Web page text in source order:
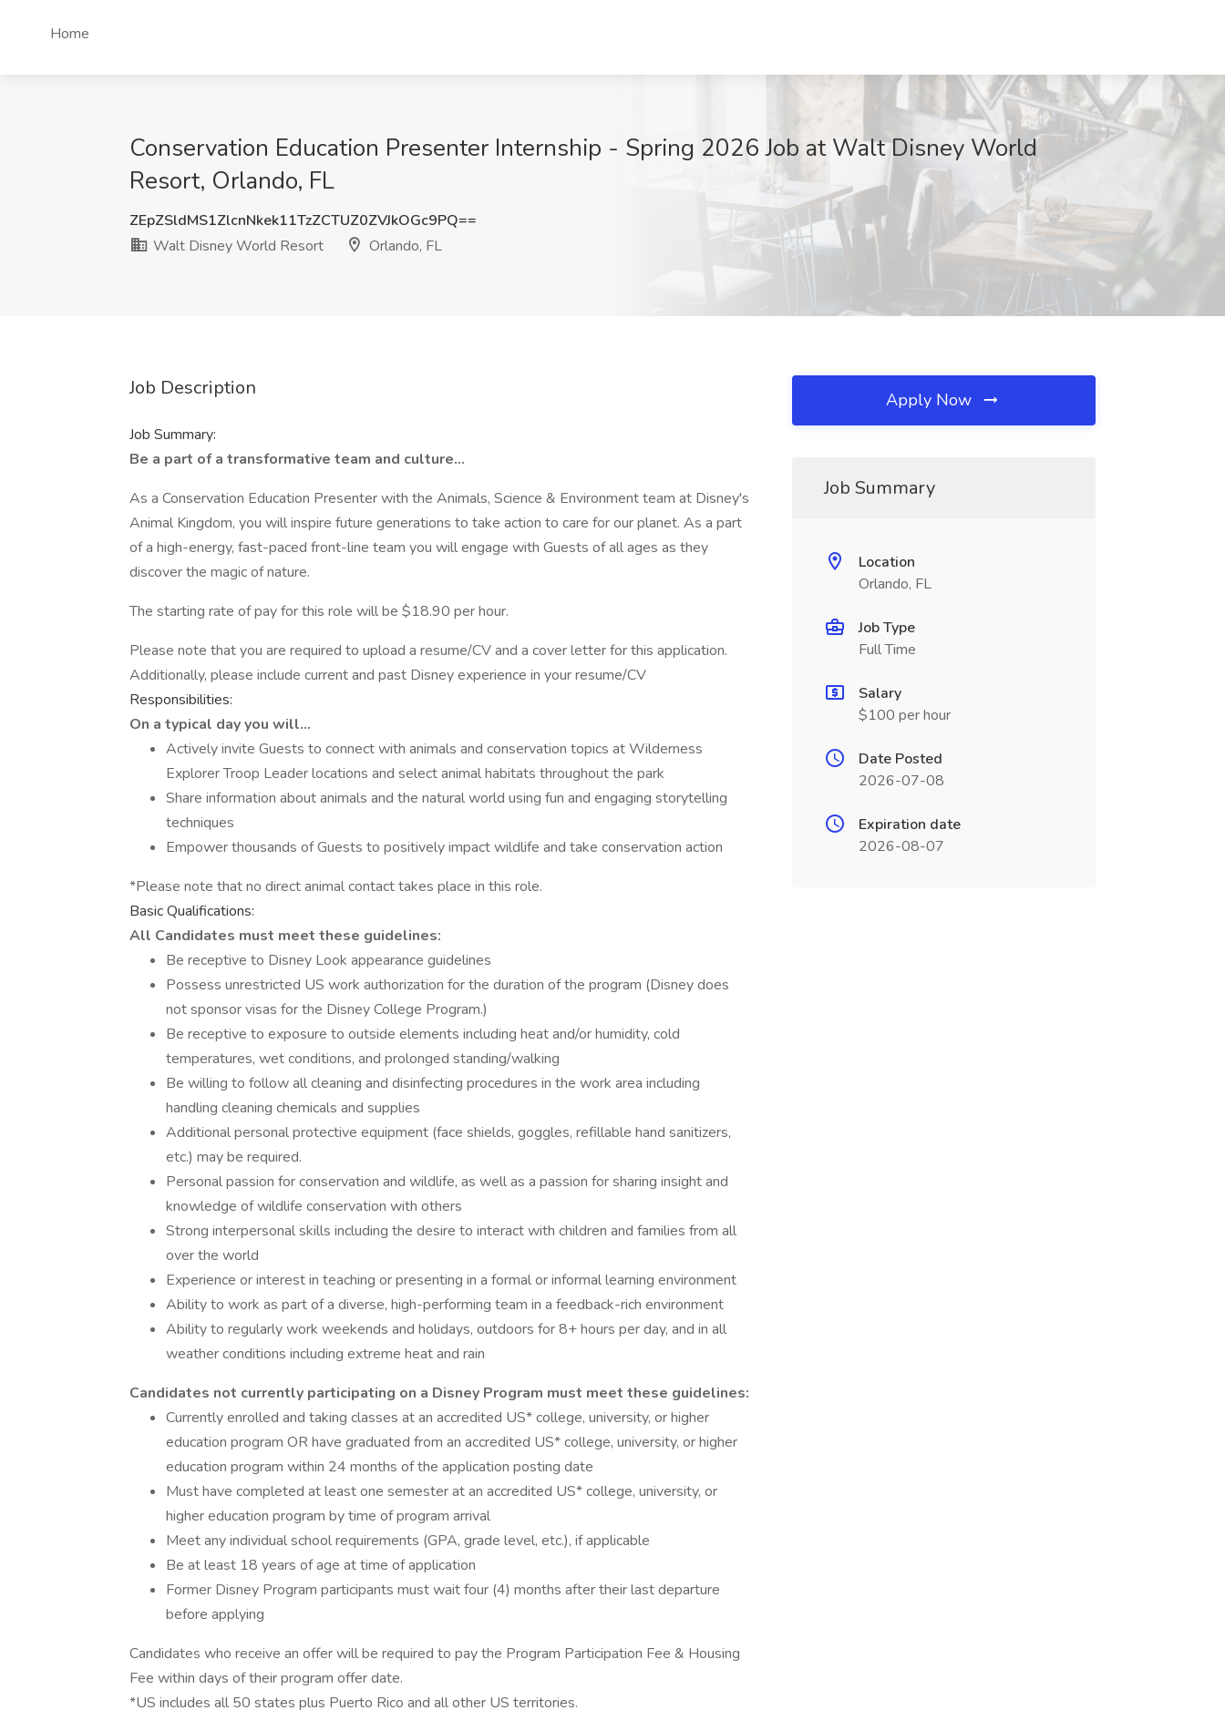
Home
Conservation Education Presenter Internship - Spring 2026 Job at Walt Disney World
Resort, Orlando, FL
ZEpZSldMS1ZlcnNkek11TzZCTUZ0ZVJkOGc9PQ==
Walt Disney World Resort
Orlando, FL
Job Description
Job Summary:
Be a part of a transformative team and culture…
As a Conservation Education Presenter with the Animals, Science & Environment team at Disney's
Animal Kingdom, you will inspire future generations to take action to care for our planet. As a part
of a high-energy, fast-paced front-line team you will engage with Guests of all ages as they
discover the magic of nature.
The starting rate of pay for this role will be $18.90 per hour.
Please note that you are required to upload a resume/CV and a cover letter for this application.
Additionally, please include current and past Disney experience in your resume/CV
Responsibilities:
On a typical day you will…
Actively invite Guests to connect with animals and conservation topics at Wilderness
Explorer Troop Leader locations and select animal habitats throughout the park
Share information about animals and the natural world using fun and engaging storytelling
techniques
Empower thousands of Guests to positively impact wildlife and take conservation action
*Please note that no direct animal contact takes place in this role.
Basic Qualifications:
All Candidates must meet these guidelines:
Be receptive to Disney Look appearance guidelines
Possess unrestricted US work authorization for the duration of the program (Disney does
not sponsor visas for the Disney College Program.)
Be receptive to exposure to outside elements including heat and/or humidity, cold
temperatures, wet conditions, and prolonged standing/walking
Be willing to follow all cleaning and disinfecting procedures in the work area including
handling cleaning chemicals and supplies
Additional personal protective equipment (face shields, goggles, refillable hand sanitizers,
etc.) may be required.
Personal passion for conservation and wildlife, as well as a passion for sharing insight and
knowledge of wildlife conservation with others
Strong interpersonal skills including the desire to interact with children and families from all
over the world
Experience or interest in teaching or presenting in a formal or informal learning environment
Ability to work as part of a diverse, high-performing team in a feedback-rich environment
Ability to regularly work weekends and holidays, outdoors for 8+ hours per day, and in all
weather conditions including extreme heat and rain
Candidates not currently participating on a Disney Program must meet these guidelines:
Currently enrolled and taking classes at an accredited US* college, university, or higher
education program OR have graduated from an accredited US* college, university, or higher
education program within 24 months of the application posting date
Must have completed at least one semester at an accredited US* college, university, or
higher education program by time of program arrival
Meet any individual school requirements (GPA, grade level, etc.), if applicable
Be at least 18 years of age at time of application
Former Disney Program participants must wait four (4) months after their last departure
before applying
Candidates who receive an offer will be required to pay the Program Participation Fee & Housing
Fee within days of their program offer date.
*US includes all 50 states plus Puerto Rico and all other US territories.
Apply Now
Job Summary
Location
Orlando, FL
Job Type
Full Time
Salary
$100 per hour
Date Posted
2026-07-08
Expiration date
2026-08-07